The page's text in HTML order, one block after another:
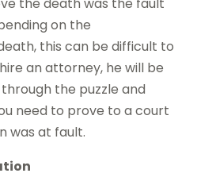
the death was the fault
on the
this can be difficult to
an attorney, he will be
the puzzle and
need to prove to a court
was at fault.